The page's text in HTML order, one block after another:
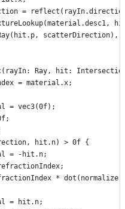
=
scatterDirection),
Ray, hit:
= material.x;
= vec3(0f);
hit.n) > 0f {
= -hit.n;
*
= hit.n;